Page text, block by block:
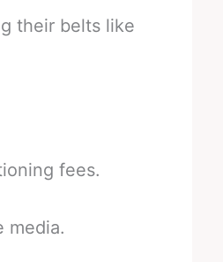
their belts like
fees.
media.